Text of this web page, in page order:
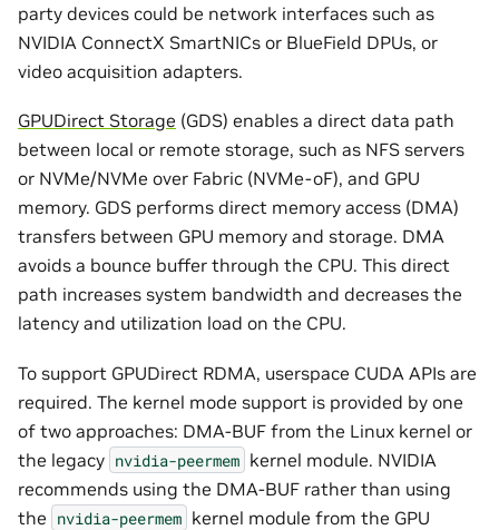
party devices could be network interfaces such as
NVIDIA ConnectX SmartNICs or BlueField DPUs, or
video acquisition adapters.
GPUDirect Storage (GDS) enables a direct data path
between local or remote storage, such as NFS servers
or NVMe/NVMe over Fabric (NVMe-oF), and GPU
memory. GDS performs direct memory access (DMA)
transfers between GPU memory and storage. DMA
avoids a bounce buffer through the CPU. This direct
path increases system bandwidth and decreases the
latency and utilization load on the CPU.
To support GPUDirect RDMA, userspace CUDA APIs are
required. The kernel mode support is provided by one
of two approaches: DMA-BUF from the Linux kernel or
the legacy nvidia-peermem kernel module. NVIDIA
recommends using the DMA-BUF rather than using
the nvidia-peermem kernel module from the GPU